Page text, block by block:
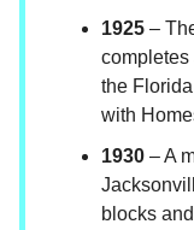
1925 –
completes
the
with
1930 – A
blocks